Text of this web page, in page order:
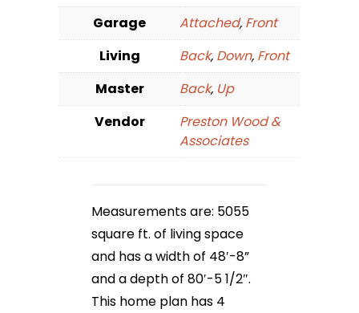
Garage
Attached, Front
Living
Back, Down, Front
Master
Back, Up
Vendor
Preston Wood &
Associates
Measurements are: 5055
square ft. of living space
and has a width of 48′-8”
and a depth of 80′-5 1/2″.
This home plan has 4